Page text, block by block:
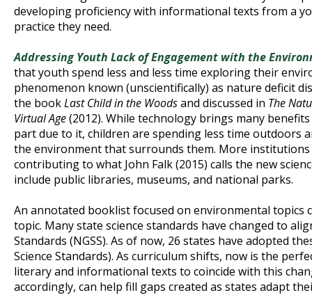
developing proficiency with informational texts from a
practice they need.
Addressing Youth Lack of Engagement with the
that youth spend less and less time exploring their
phenomenon known (unscientifically) as nature deficit
the bookLast Child in the Woodsand discussed in The
Virtual Age(2012). While technology brings many
part due to it, children are spending less time outdoors
the environment that surrounds them. More
contributing to what John Falk (2015) calls the new
include public libraries, museums, and national parks.
An annotated booklist focused on environmental topics
topic. Many state science standards have changed to
Standards (NGSS). As of now, 26 states have adopted
Science Standards). As curriculum shifts, now is the
literary and informational texts to coincide with this
accordingly, can help fill gaps created as states adapt